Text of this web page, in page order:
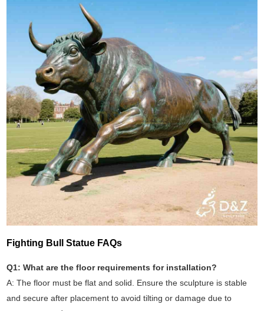
Fighting Bull Statue FAQs
Q1: What are the floor requirements for installation?
A: The floor must be flat and solid. Ensure the sculpture is stable
and secure after placement to avoid tilting or damage due to